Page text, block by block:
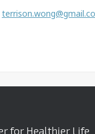
for Healthier Life